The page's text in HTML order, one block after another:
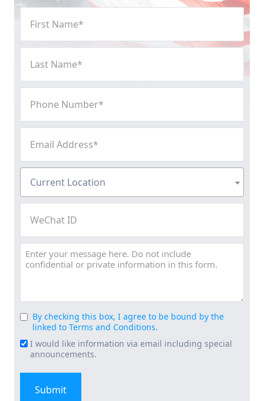
Name
(Required)
Name
(Required)
Number
(Required)
Address
(Required)
Location
(Required)
Current Location
Message
Consent
(Required)
By checking this box, I agree to be bound by the
linked to Terms and Conditions.
Email
Signup
I would like information via email including special
announcements.